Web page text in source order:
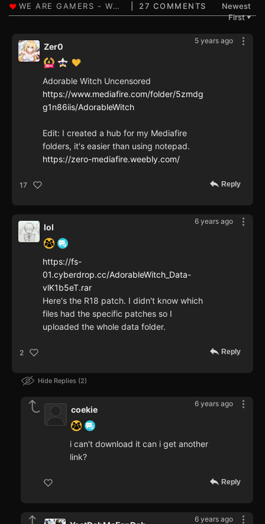
27 COMMENTS
Newest
First▼
5 years ago
Zer0
Adorable Witch Uncensored
https://www.mediafire.com/folder/5zmdg
g1n86iis/AdorableWitch
Edit: I created a hub for my Mediafire
folders, it's easier than using notepad.
https://zero-mediafire.weebly.com/
17 Reply
6 years ago
lol
https://fs-
01.cyberdrop.cc/AdorableWitch_Data-
vlK1b5eT.rar
Here's the R18 patch. I didn't know which
files had the specific patches so I
uploaded the whole data folder.
2 Reply
Hide Replies 2
6 years ago
coekie
i can't download it can i get another
link?
Reply
6 years ago